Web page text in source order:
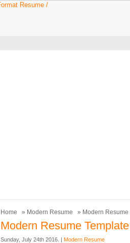
Home » Modern Resume » Modern Resume
Modern Resume
Sunday, July 24th 2016. | Modern Resume